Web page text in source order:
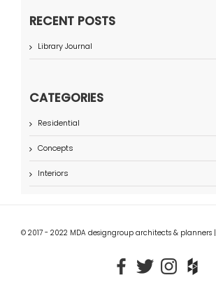
RECENT POSTS
Library Journal
CATEGORIES
Residential
Concepts
Interiors
© 2017 - 2022 MDA designgroup architects & planners |